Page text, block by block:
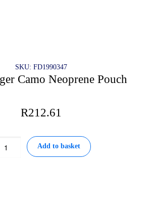
SKU: FD1990347
Camo Neoprene Pouch
R212.61
Add to basket